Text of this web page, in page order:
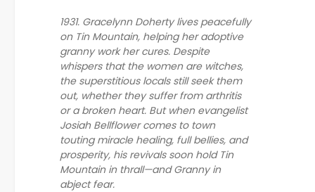
1931. Gracelynn Doherty lives peacefully
on Tin Mountain, helping her adoptive
granny work her cures. Despite
whispers that the women are witches,
the superstitious locals still seek them
out, whether they suffer from arthritis
or a broken heart. But when evangelist
Josiah Bellflower comes to town
touting miracle healing, full bellies, and
prosperity, his revivals soon hold Tin
Mountain in thrall—and Granny in
abject fear.